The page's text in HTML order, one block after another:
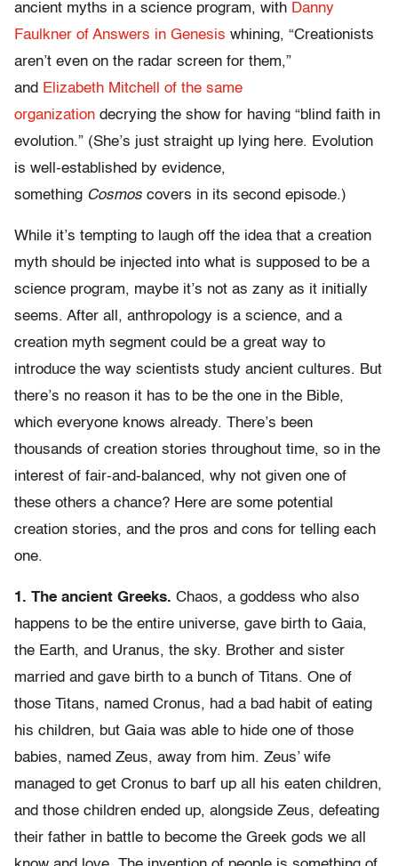
ancient myths in a science program, with Danny
Faulkner of Answers in Genesis whining, “Creationists
aren’t even on the radar screen for them,”
and Elizabeth Mitchell of the same
organization decrying the show for having “blind faith in
evolution.” (She’s just straight up lying here. Evolution
is well-established by evidence,
something Cosmos covers in its second episode.)
While it’s tempting to laugh off the idea that a creation
myth should be injected into what is supposed to be a
science program, maybe it’s not as zany as it initially
seems. After all, anthropology is a science, and a
creation myth segment could be a great way to
introduce the way scientists study ancient cultures. But
there’s no reason it has to be the one in the Bible,
which everyone knows already. There’s been
thousands of creation stories throughout time, so in the
interest of fair-and-balanced, why not given one of
these others a chance? Here are some potential
creation stories, and the pros and cons for telling each
one.
1. The ancient Greeks. Chaos, a goddess who also
happens to be the entire universe, gave birth to Gaia,
the Earth, and Uranus, the sky. Brother and sister
married and gave birth to a bunch of Titans. One of
those Titans, named Cronus, had a bad habit of eating
his children, but Gaia was able to hide one of those
babies, named Zeus, away from him. Zeus’ wife
managed to get Cronus to barf up all his eaten children,
and those children ended up, alongside Zeus, defeating
their father in battle to become the Greek gods we all